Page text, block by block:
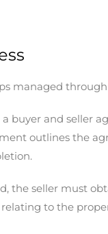
managed
a buyer and seller
outlines the
the seller must
to the